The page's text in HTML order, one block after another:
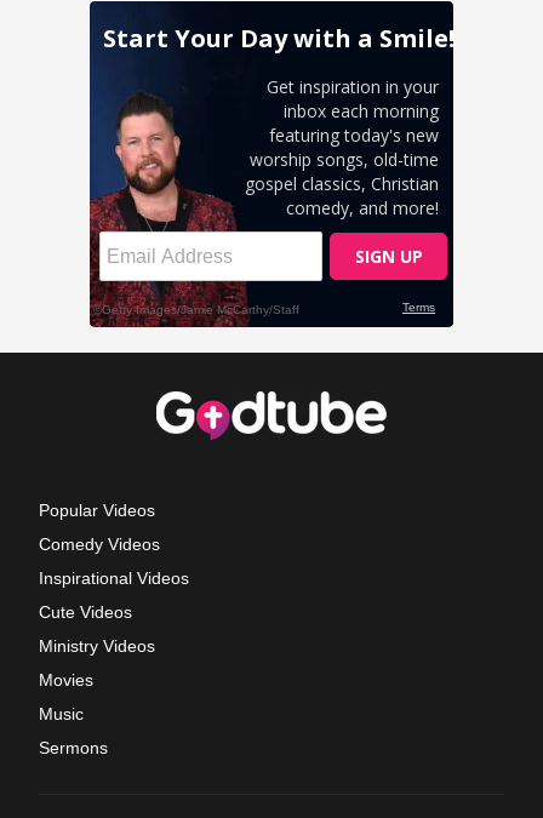
Popular Videos
Comedy Videos
Inspirational Videos
Cute Videos
Ministry Videos
Movies
Music
Sermons